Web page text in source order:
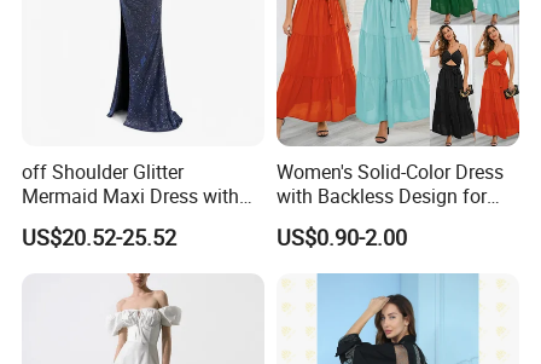
off Shoulder Glitter
Mermaid Maxi Dress with
Slit Custom Formal Evening
Gown
US$20.52-25.52
Women's Solid-Color Dress
with Backless Design for
Casual Beach Wear Long
Dress
US$0.90-2.00